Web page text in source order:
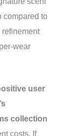
compared to
refinement
wear
user
collection
costs. If